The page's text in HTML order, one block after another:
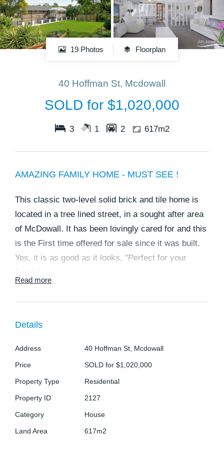
19 Photos Floorplan
40 Hoffman St, Mcdowall
SOLD for $1,020,000
3 1 2 617m2
AMAZING FAMILY HOME - MUST SEE !
This classic two-level solid brick and tile home is
located in a tree lined street, in a sought after area
of McDowall. It has been lovingly cared for and this
is the First time offered for sale since it was built.
Yes, it is as good as it looks, "Perfect for your
that inground pool you have always dreamed of as
The moment you walk inside, you will feel right at
home and see the care and love that this home has
had from when it was built.
Downstairs you will be surprised by the space and
potential this area has with a large living/ family
Read more
Details
Address 40 Hoffman St, Mcdowall
Price SOLD for $1,020,000
Property Type Residential
Property ID 2127
Category House
Land Area 617m2